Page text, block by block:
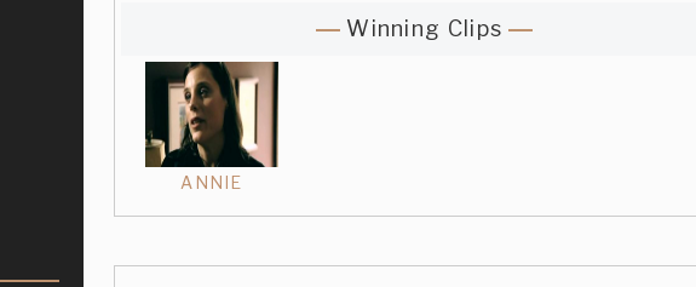
Winning Clips
ANNIE